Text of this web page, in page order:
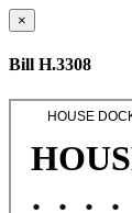
×
Bill H.3308